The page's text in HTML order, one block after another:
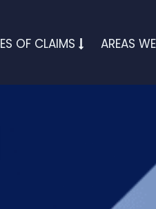
OF CLAIMS AREAS